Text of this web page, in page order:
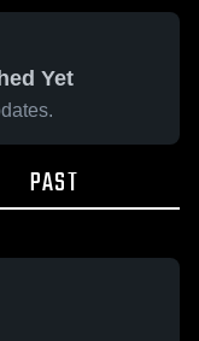
Yet
PAST